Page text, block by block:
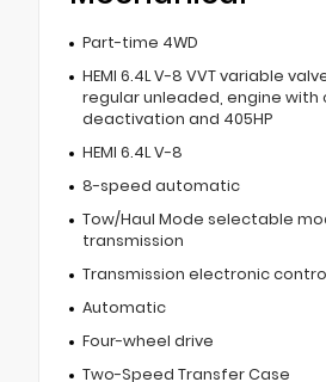
Part-time 4WD
HEMI 6.4L V-8 VVT variable
regular unleaded, engine with
deactivation and 405HP
HEMI 6.4L V-8
8-speed automatic
Tow/Haul Mode selectable
transmission
Transmission electronic
Automatic
Four-wheel drive
Two-Speed Transfer Case